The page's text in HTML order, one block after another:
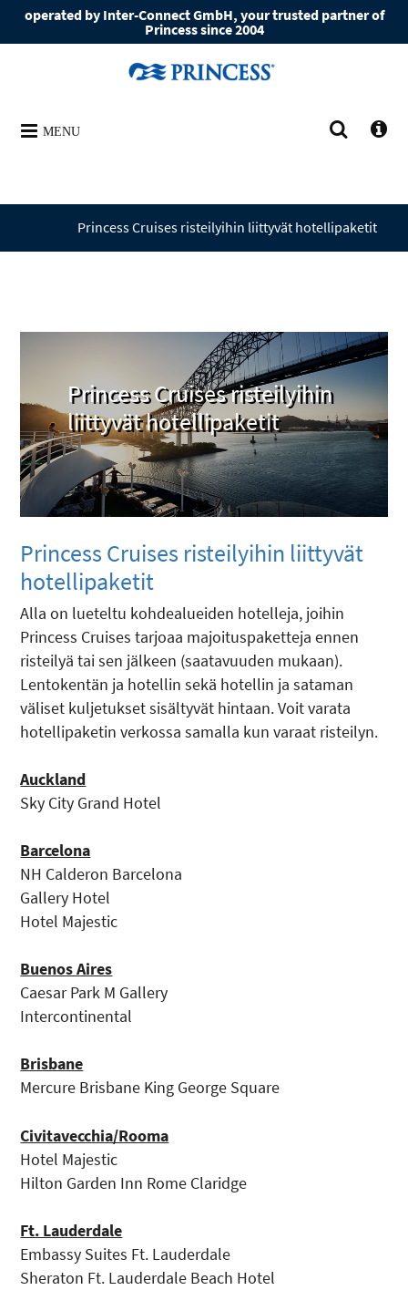
operated by Inter-Connect GmbH, your trusted partner of
Princess since 2004
MENU
Princess Cruises ­risteilyihin liittyvät hotellipaketit
Princess Cruises ­risteilyihin
liittyvät hotellipaketit
Princess Cruises ­risteilyihin liittyvät
hotellipaketit
Alla on lueteltu kohdealueiden hotelleja, joihin
Princess Cruises tarjoaa majoituspaketteja ennen
risteilyä tai sen jälkeen (saatavuuden mukaan).
Lentokentän ja hotellin sekä hotellin ja sataman
väliset kuljetukset sisältyvät hintaan. Voit varata
hotellipaketin verkossa samalla kun varaat risteilyn.
Auckland
Sky City Grand Hotel
Barcelona
NH Calderon Barcelona
Gallery Hotel
Hotel Majestic
Buenos Aires
Caesar Park M Gallery
Intercontinental
Brisbane
Mercure Brisbane King George Square
Civitavecchia/Rooma
Hotel Majestic
Hilton Garden Inn Rome Claridge
Ft. Lauderdale
Embassy Suites Ft. Lauderdale
Sheraton Ft. Lauderdale Beach Hotel